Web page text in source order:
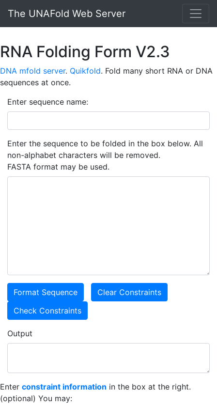
The UNAFold Web Server
RNA Folding Form V2.3
DNA mfold server. Quikfold. Fold many short RNA or DNA
sequences at once.
Enter sequence name:
Enter the sequence to be folded in the box below. All
non-alphabet characters will be removed.
FASTA format may be used.
Output
Enter constraint information in the box at the right.
(optional) You may: